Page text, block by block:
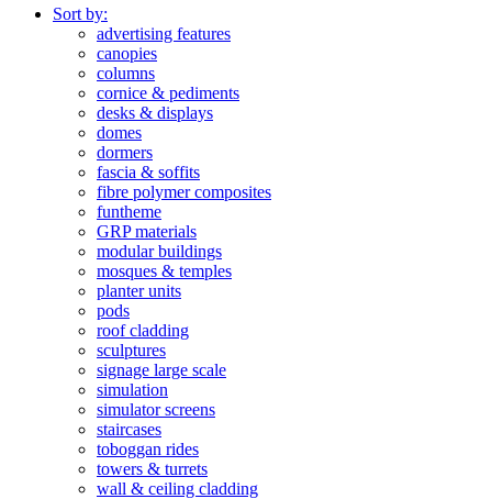
Sort by:
advertising features
canopies
columns
cornice & pediments
desks & displays
domes
dormers
fascia & soffits
fibre polymer composites
funtheme
GRP materials
modular buildings
mosques & temples
planter units
pods
roof cladding
sculptures
signage large scale
simulation
simulator screens
staircases
toboggan rides
towers & turrets
wall & ceiling cladding